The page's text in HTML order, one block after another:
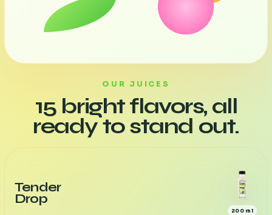
OUR JUICES
15 bright flavors, all
ready to stand out.
200 ml
Tender
Drop